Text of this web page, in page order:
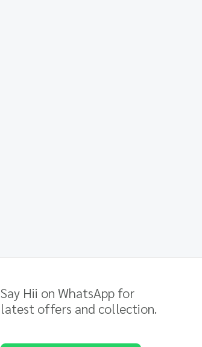
Say Hii on WhatsApp for
latest offers and collection.